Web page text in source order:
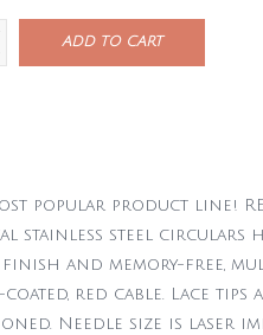
ADD TO CART
popular product line!
stainless steel circulars
finish and memory-free,
red cable. Lace tips
Needle size is laser